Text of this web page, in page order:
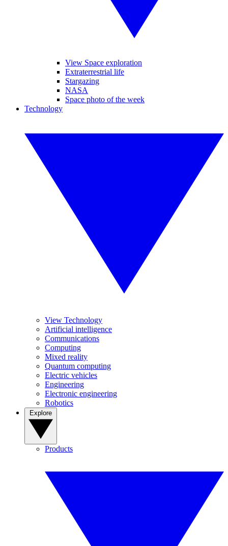
View Space exploration
Extraterrestrial life
Stargazing
NASA
Space photo of the week
Technology
View Technology
Artificial intelligence
Communications
Computing
Mixed reality
Quantum computing
Electric vehicles
Engineering
Electronic engineering
Robotics
Products